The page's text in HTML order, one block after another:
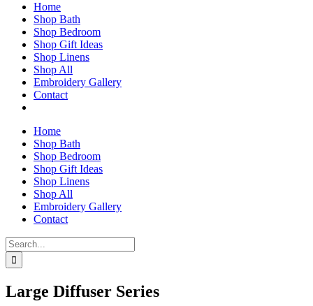
Home
Shop Bath
Shop Bedroom
Shop Gift Ideas
Shop Linens
Shop All
Embroidery Gallery
Contact
Home
Shop Bath
Shop Bedroom
Shop Gift Ideas
Shop Linens
Shop All
Embroidery Gallery
Contact
Search
for:
Large Diffuser Series